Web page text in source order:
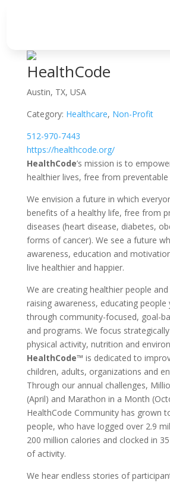
HealthCode
Austin, TX, USA
Category: Healthcare, Non-Profit
512-970-7443
https://healthcode.org/
HealthCode’s mission is to
healthier lives, free from preventable
We envision a future in which
benefits of a healthy life, free from
diseases (heart disease, diabetes,
forms of cancer). We see a future
awareness, education and
live healthier and happier.
We are creating healthier people
raising awareness, educating people
through community-focused, goal-
and programs. We focus
physical activity, nutrition and
HealthCode™ is dedicated to
children, adults, organizations and
Through our annual challenges,
(April) and Marathon in a Month
HealthCode Community has grown
people, who have logged over 2.9
200 million calories and clocked in
of activity.
We hear endless stories of